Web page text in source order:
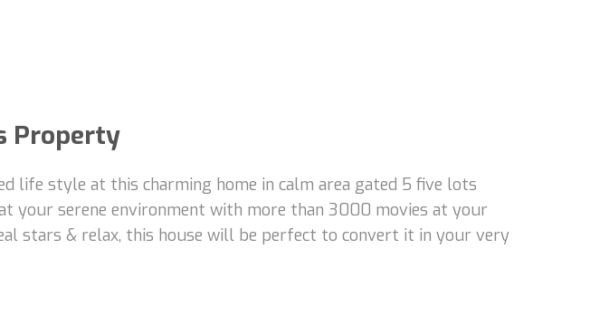
Property
life style at this charming home in calm area gated 5 five lots
your serene environment with more than 3000 movies at your
stars & relax, this house will be perfect to convert it in your very